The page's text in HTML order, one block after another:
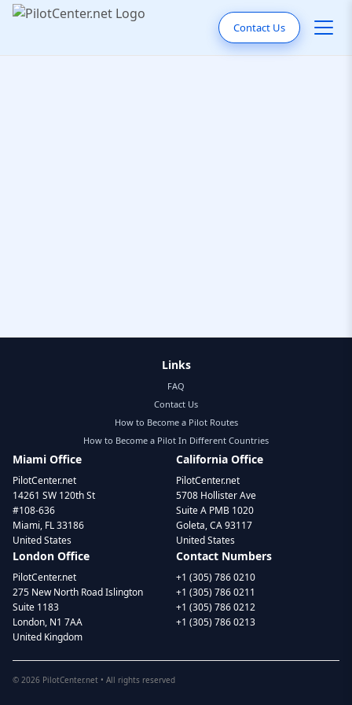
Contact Us
Links
FAQ
Contact Us
How to Become a Pilot Routes
How to Become a Pilot In Different Countries
Miami Office
PilotCenter.net
14261 SW 120th St
#108-636
Miami, FL 33186
United States
California Office
PilotCenter.net
5708 Hollister Ave
Suite A PMB 1020
Goleta, CA 93117
United States
London Office
PilotCenter.net
275 New North Road Islington
Suite 1183
London, N1 7AA
United Kingdom
Contact Numbers
+1 (305) 786 0210
+1 (305) 786 0211
+1 (305) 786 0212
+1 (305) 786 0213
© 2026 PilotCenter.net • All rights reserved